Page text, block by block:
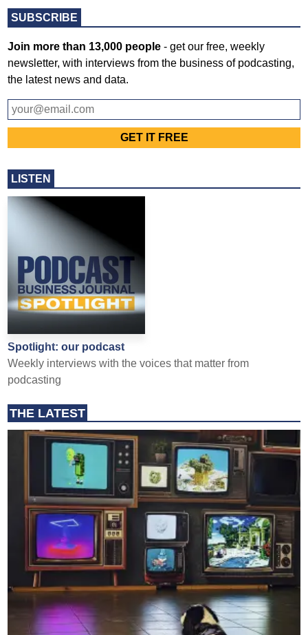
SUBSCRIBE
Join more than 13,000 people - get our free, weekly
newsletter, with interviews from the business of podcasting,
the latest news and data.
LISTEN
Spotlight: our podcast
Weekly interviews with the voices that matter from
podcasting
THE LATEST